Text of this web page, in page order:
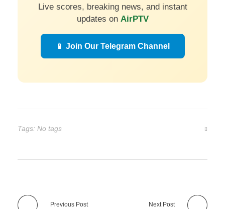
Live scores, breaking news, and instant
updates on AirPTV
📱 Join Our Telegram Channel
Tags: No tags
Previous Post Next Post